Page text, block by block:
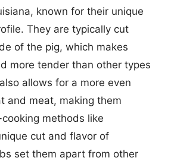
known for their unique
They are typically cut
of the pig, which makes
more tender than other types
allows for a more even
and meat, making them
methods like
cut and flavor of
set them apart from other